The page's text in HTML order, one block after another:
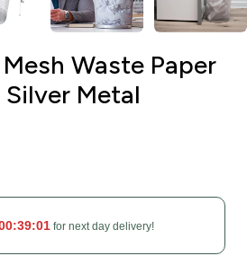
Waste Paper
Metal
for next day delivery!